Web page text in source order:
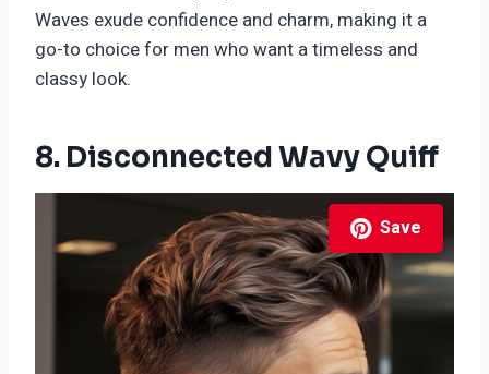
Waves exude confidence and charm, making it a
go-to choice for men who want a timeless and
classy look.
8. Disconnected Wavy Quiff
Save